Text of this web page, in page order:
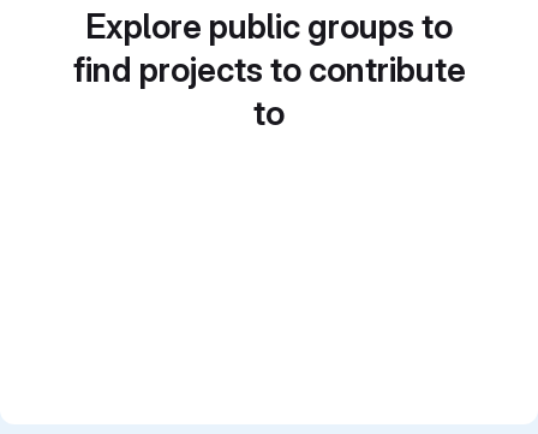
Explore public groups to
find projects to contribute
to